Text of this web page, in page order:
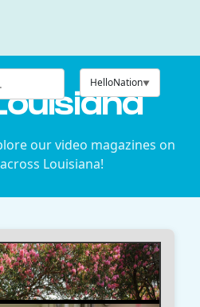
HelloNation
our video magazines on
Louisiana!